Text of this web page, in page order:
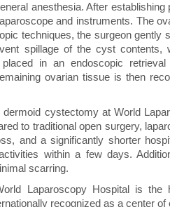
anesthesia. After
and instruments. The
techniques, the surgeon gently
spillage of the cyst contents,
in an endoscopic
ovarian tissue is then
cystectomy at World
to traditional open surgery,
and a significantly shorter
within a few days.
scarring.
Laparoscopy Hospital is the
recognized as a center